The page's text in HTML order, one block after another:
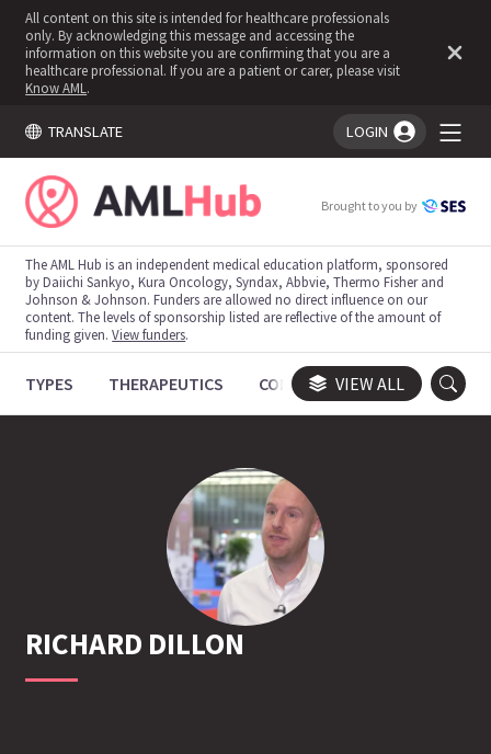
All content on this site is intended for healthcare professionals
only. By acknowledging this message and accessing the
information on this website you are confirming that you are a
healthcare professional. If you are a patient or carer, please visit
Know AML .
TRANSLATE LOGIN
You're logged in!
Brought to you by
The AML Hub is an independent medical education platform, sponsored
by Daiichi Sankyo, Kura Oncology, Syndax, Abbvie, Thermo Fisher and
Johnson & Johnson. Funders are allowed no direct influence on our
content. The levels of sponsorship listed are reflective of the amount of
funding given.View funders.
TYPES THERAPEUTICS CONGRESSES TRIALS
VIEW ALL
RICHARD DILLON